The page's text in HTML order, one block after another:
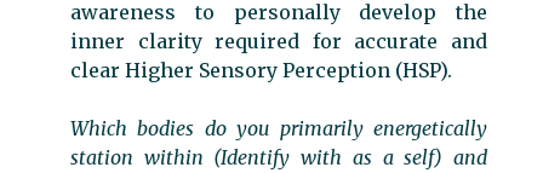
awareness to personally develop the
inner clarity required for accurate and
clear Higher Sensory Perception (HSP).
Which bodies do you primarily energetically
station within (Identify with as a self) and